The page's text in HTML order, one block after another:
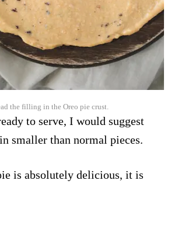
the filling in the Oreo pie crust.
to serve, I would suggest
smaller than normal pieces.
is absolutely delicious, it is